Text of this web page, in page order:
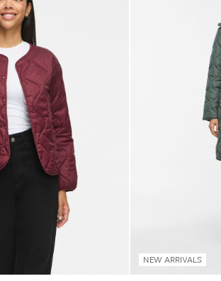
NEW ARRIVALS